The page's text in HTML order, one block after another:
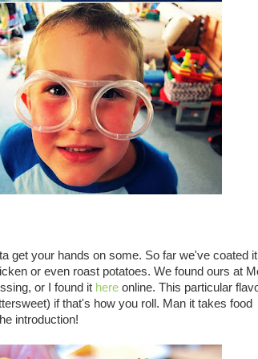
get your hands on some. So far we've coated
or even roast potatoes. We found ours at
or I found it here online. This particular
if that's how you roll. Man it takes food
introduction!